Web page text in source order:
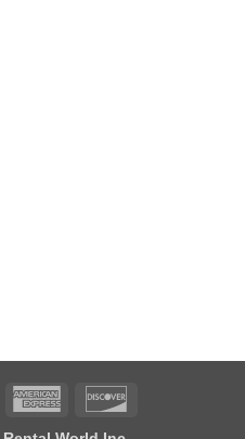
MasterCard American